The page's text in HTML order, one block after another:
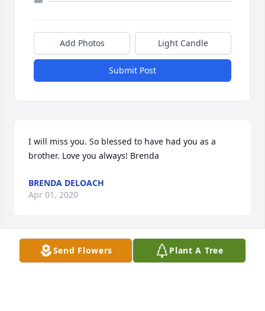
Add Photos Light Candle
Submit Post
I will miss you. So blessed to have had you as a
brother. Love you always! Brenda
BRENDA DELOACH
Apr 01, 2020
Will be miss but never  forgotten
Send Flowers Plant A Tree